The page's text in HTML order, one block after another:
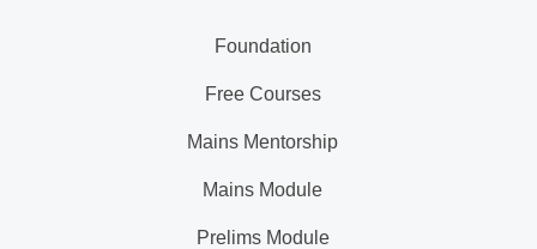
Foundation
Free Courses
Mains Mentorship
Mains Module
Prelims Module